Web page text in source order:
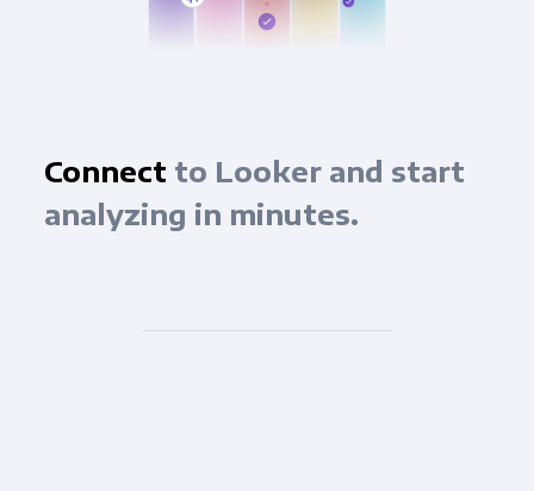
Connect to Looker and start
analyzing in minutes.